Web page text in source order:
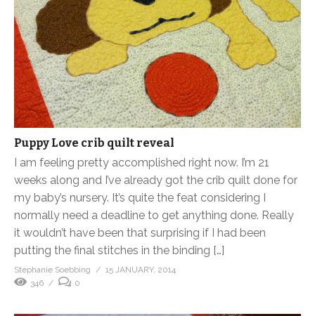
Puppy Love crib quilt reveal
I am feeling pretty accomplished right now. I’m 21
weeks along and I’ve already got the crib quilt done for
my baby’s nursery. It’s quite the feat considering I
normally need a deadline to get anything done. Really
it wouldn’t have been that surprising if I had been
putting the final stitches in the binding […]
Stephanie Soebbing
15 JANUARY, 2014
346
0